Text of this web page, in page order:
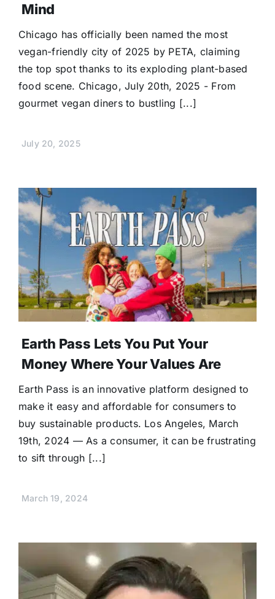
Mind
Chicago has officially been named the most
vegan-friendly city of 2025 by PETA, claiming
the top spot thanks to its exploding plant-based
food scene. Chicago, July 20th, 2025 - From
gourmet vegan diners to bustling [...]
July 20, 2025
Earth Pass Lets You Put Your
Money Where Your Values Are
Earth Pass is an innovative platform designed to
make it easy and affordable for consumers to
buy sustainable products. Los Angeles, March
19th, 2024 — As a consumer, it can be frustrating
to sift through [...]
March 19, 2024